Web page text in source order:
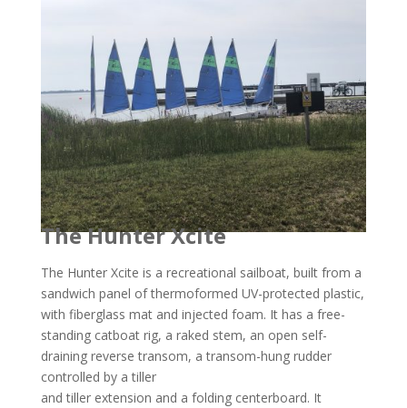
The Hunter Xcite
The Hunter Xcite is a recreational sailboat, built from a
sandwich panel of thermoformed UV-protected plastic,
with fiberglass mat and injected foam. It has a free-
standing catboat rig, a raked stem, an open self-
draining reverse transom, a transom-hung rudder
controlled by a tiller
and tiller extension and a folding centerboard. It